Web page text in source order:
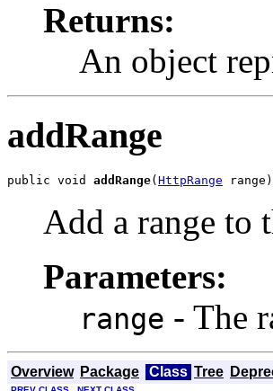
Returns:
An object
addRange
public void addRange(HttpRange range)
Add a range to
Parameters:
range - The
Overview Package Class Tree